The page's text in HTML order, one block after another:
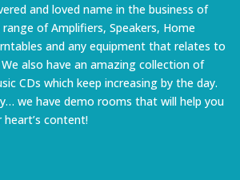
and loved name in the business of
range of Amplifiers, Speakers, Home
and any equipment that relates to
also have an amazing collection of
CDs which keep increasing by the day.
we have demo rooms that will help you
content!